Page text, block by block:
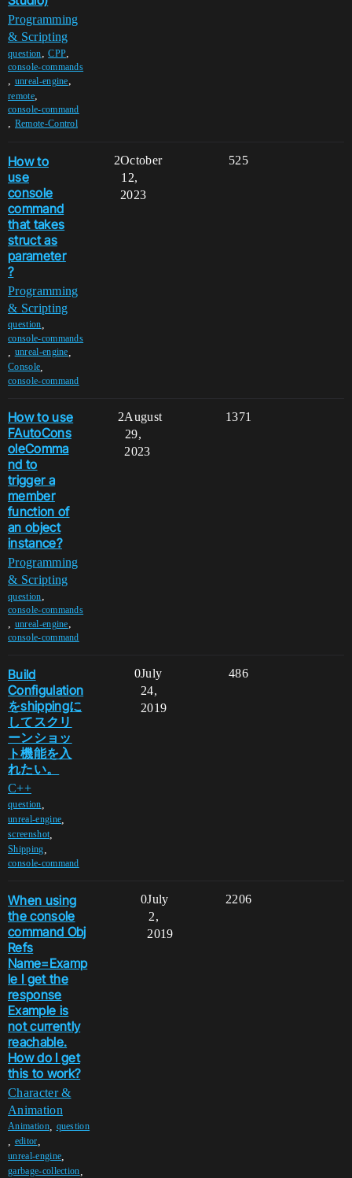
Programming
& Scripting
question,CPP,
console-commands
, unreal-engine,
remote,
console-command
, Remote-Control
How to
use
console
command
that takes
struct as
parameter
?
Programming
& Scripting
question
console-commands
unreal-engine
Console
console-command
2 525
October
12,
2023
How to use
FAutoCons
oleComma
nd to
trigger a
member
function of
an object
instance?
Programming
& Scripting
question,
console-commands
, unreal-engine,
console-command
2 1371
August
29,
2023
Build
Configulation
をshippingに
してスクリ
ーンショッ
ト機能を入
れたい。
C++
question
unreal-engine
screenshot
Shipping
console-command
0 486
July
24,
2019
When using
the console
command Obj
Refs
Name=Examp
le I get the
response
Example is
not currently
reachable.
How do I get
this to work?
Character &
Animation
Animation, question
editor
unreal-engine
garbage-collection
0 2206
July
2,
2019